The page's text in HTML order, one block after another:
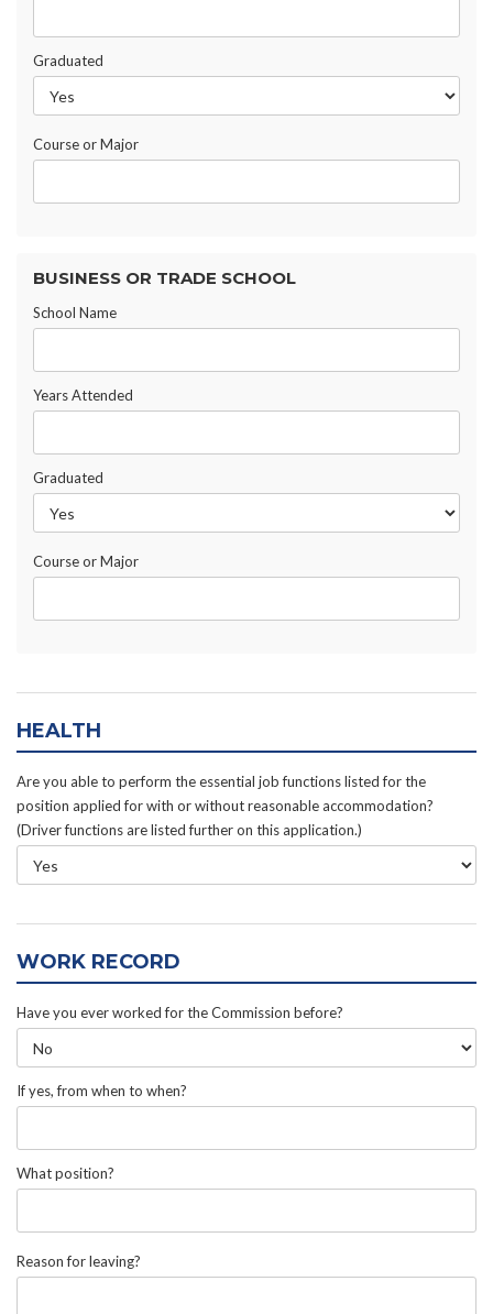
Graduated
Course or Major
BUSINESS OR TRADE SCHOOL
School Name
Years Attended
Graduated
Course or Major
HEALTH
Are you able to perform the essential job functions listed for the
position applied for with or without reasonable accommodation?
(Driver functions are listed further on this application.)
WORK RECORD
Have you ever worked for the Commission before?
If yes, from when to when?
What position?
Reason for leaving?